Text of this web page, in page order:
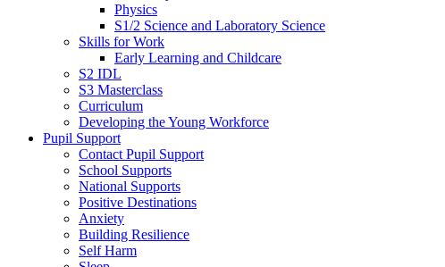
Physics
S1/2 Science and Laboratory Science
Skills for Work
Early Learning and Childcare
S2 IDL
S3 Masterclass
Curriculum
Developing the Young Workforce
Pupil Support
Contact Pupil Support
School Supports
National Supports
Positive Destinations
Anxiety
Building Resilience
Self Harm